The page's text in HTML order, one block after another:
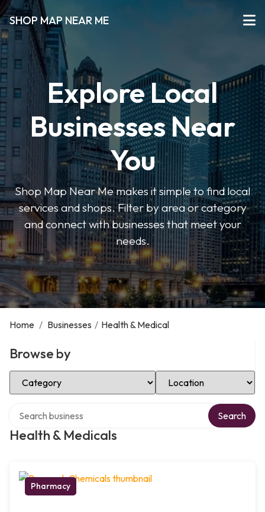
SHOP MAP NEAR ME
Explore Local
Businesses Near
You
Shop Map Near Me makes it simple to find local
services and shops. Filter by area or category
and connect with businesses that meet your
needs.
Home / Businesses / Health & Medical
Browse by
Select Category Select Location
Health & Medicals
Search
Pharmacy